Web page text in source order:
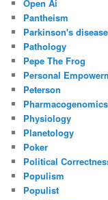
Open Ai
Pantheism
Parkinson's disease
Pathology
Pepe The Frog
Personal
Peterson
Pharmacogenomics
Physiology
Planetology
Poker
Political
Populism
Populist